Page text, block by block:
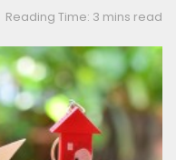
Reading Time: 3 mins read